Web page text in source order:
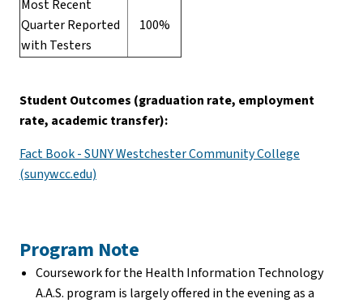
Most Recent
Quarter Reported
with Testers
100%
Student Outcomes (graduation rate, employment
rate, academic transfer):
Fact Book - SUNY Westchester Community College
(sunywcc.edu)
Program Note
Coursework for the Health Information Technology
A.A.S. program is largely offered in the evening as a